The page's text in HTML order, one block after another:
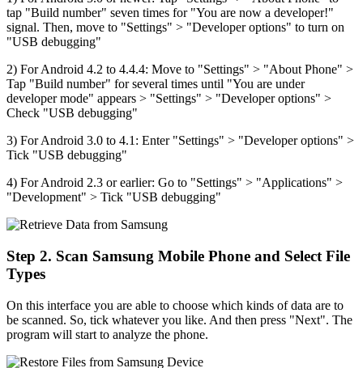
tap "Build number" seven times for "You are now a developer!"
signal. Then, move to "Settings" > "Developer options" to turn on
"USB debugging"
2) For Android 4.2 to 4.4.4: Move to "Settings" > "About Phone" >
Tap "Build number" for several times until "You are under
developer mode" appears > "Settings" > "Developer options" >
Check "USB debugging"
3) For Android 3.0 to 4.1: Enter "Settings" > "Developer options" >
Tick "USB debugging"
4) For Android 2.3 or earlier: Go to "Settings" > "Applications" >
"Development" > Tick "USB debugging"
Step 2. Scan Samsung Mobile Phone and Select File
Types
On this interface you are able to choose which kinds of data are to
be scanned. So, tick whatever you like. And then press "Next". The
program will start to analyze the phone.